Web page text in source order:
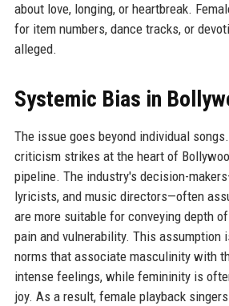
about love, longing, or heartbreak.
for item numbers, dance tracks, or
alleged.
Systemic Bias in
The issue goes beyond individual
criticism strikes at the heart of
pipeline. The industry's decision-
lyricists, and music directors—often
are more suitable for conveying depth
pain and vulnerability. This assumption
norms that associate masculinity with
intense feelings, while femininity is
joy. As a result, female playback